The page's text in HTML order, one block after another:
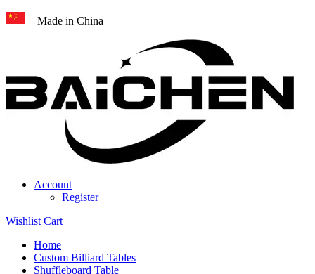
Made in China
Account
Register
Wishlist Cart
Home
Custom Billiard Tables
Shuffleboard Table